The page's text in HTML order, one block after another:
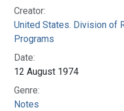
Creator:
United States. Division of
Programs
Date:
12 August 1974
Genre:
Notes